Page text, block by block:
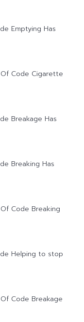
Emptying Has
Code Cigarette
Breakage Has
Breaking Has
Code Breaking
Helping to stop
Code Breakage